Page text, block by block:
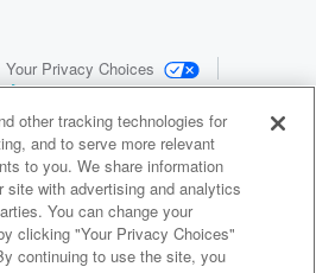
Your Privacy Choices
other tracking technologies for
and to serve more relevant
to you. We share information
site with advertising and analytics
You can change your
clicking "Your Privacy Choices"
continuing to use the site, you